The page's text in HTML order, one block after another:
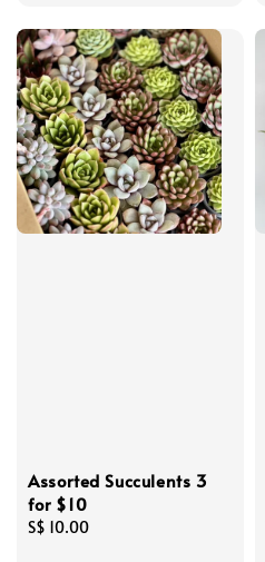
Assorted Succulents 3
for $10
Regular
S$ 10.00